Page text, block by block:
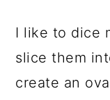
I like to dice
slice them
create an